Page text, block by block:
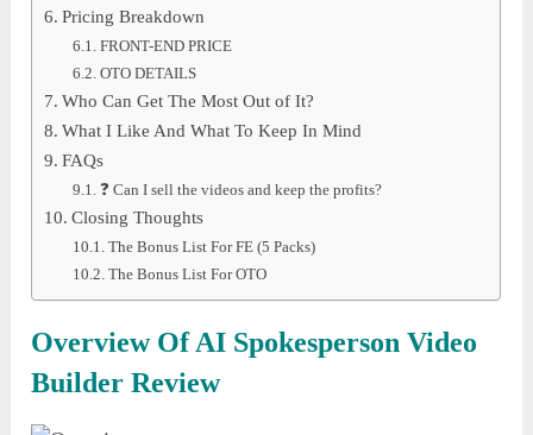
Pricing Breakdown
FRONT-END PRICE
OTO DETAILS
Who Can Get The Most Out of It?
What I Like And What To Keep In Mind
FAQs
❓ Can I sell the videos and keep the profits?
Closing Thoughts
The Bonus List For FE (5 Packs)
The Bonus List For OTO
Overview Of AI Spokesperson Video
Builder Review